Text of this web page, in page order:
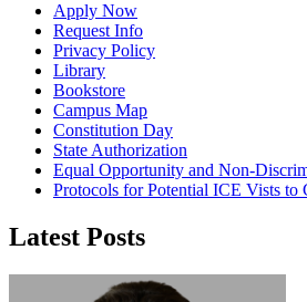
Apply Now
Request Info
Privacy Policy
Library
Bookstore
Campus Map
Constitution Day
State Authorization
Equal Opportunity and Non-
Protocols for Potential ICE Vists to
Latest Posts